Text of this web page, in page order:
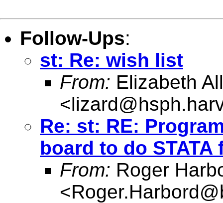
Follow-Ups:
st: Re: wish list
From: Elizabeth
<
Re: st: RE:
board to do
From: Roger
<